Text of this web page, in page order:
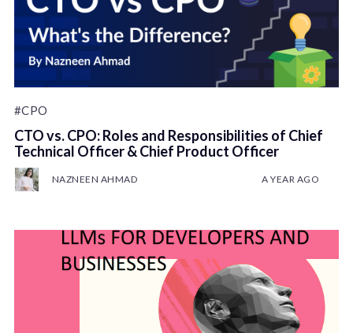
#CPO
CTO vs. CPO: Roles and Responsibilities of Chief
Technical Officer & Chief Product Officer
NAZNEEN AHMAD A YEAR AGO